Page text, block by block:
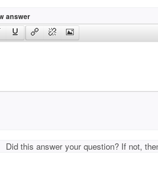
answer
Did this answer your question? If not,